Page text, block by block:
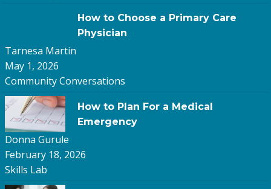
How to Choose a Primary Care
Physician
Tarnesa Martin
May 1, 2026
Community Conversations
How to Plan For a Medical
Emergency
Donna Gurule
February 18, 2026
Skills Lab